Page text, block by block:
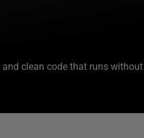
clean code that runs